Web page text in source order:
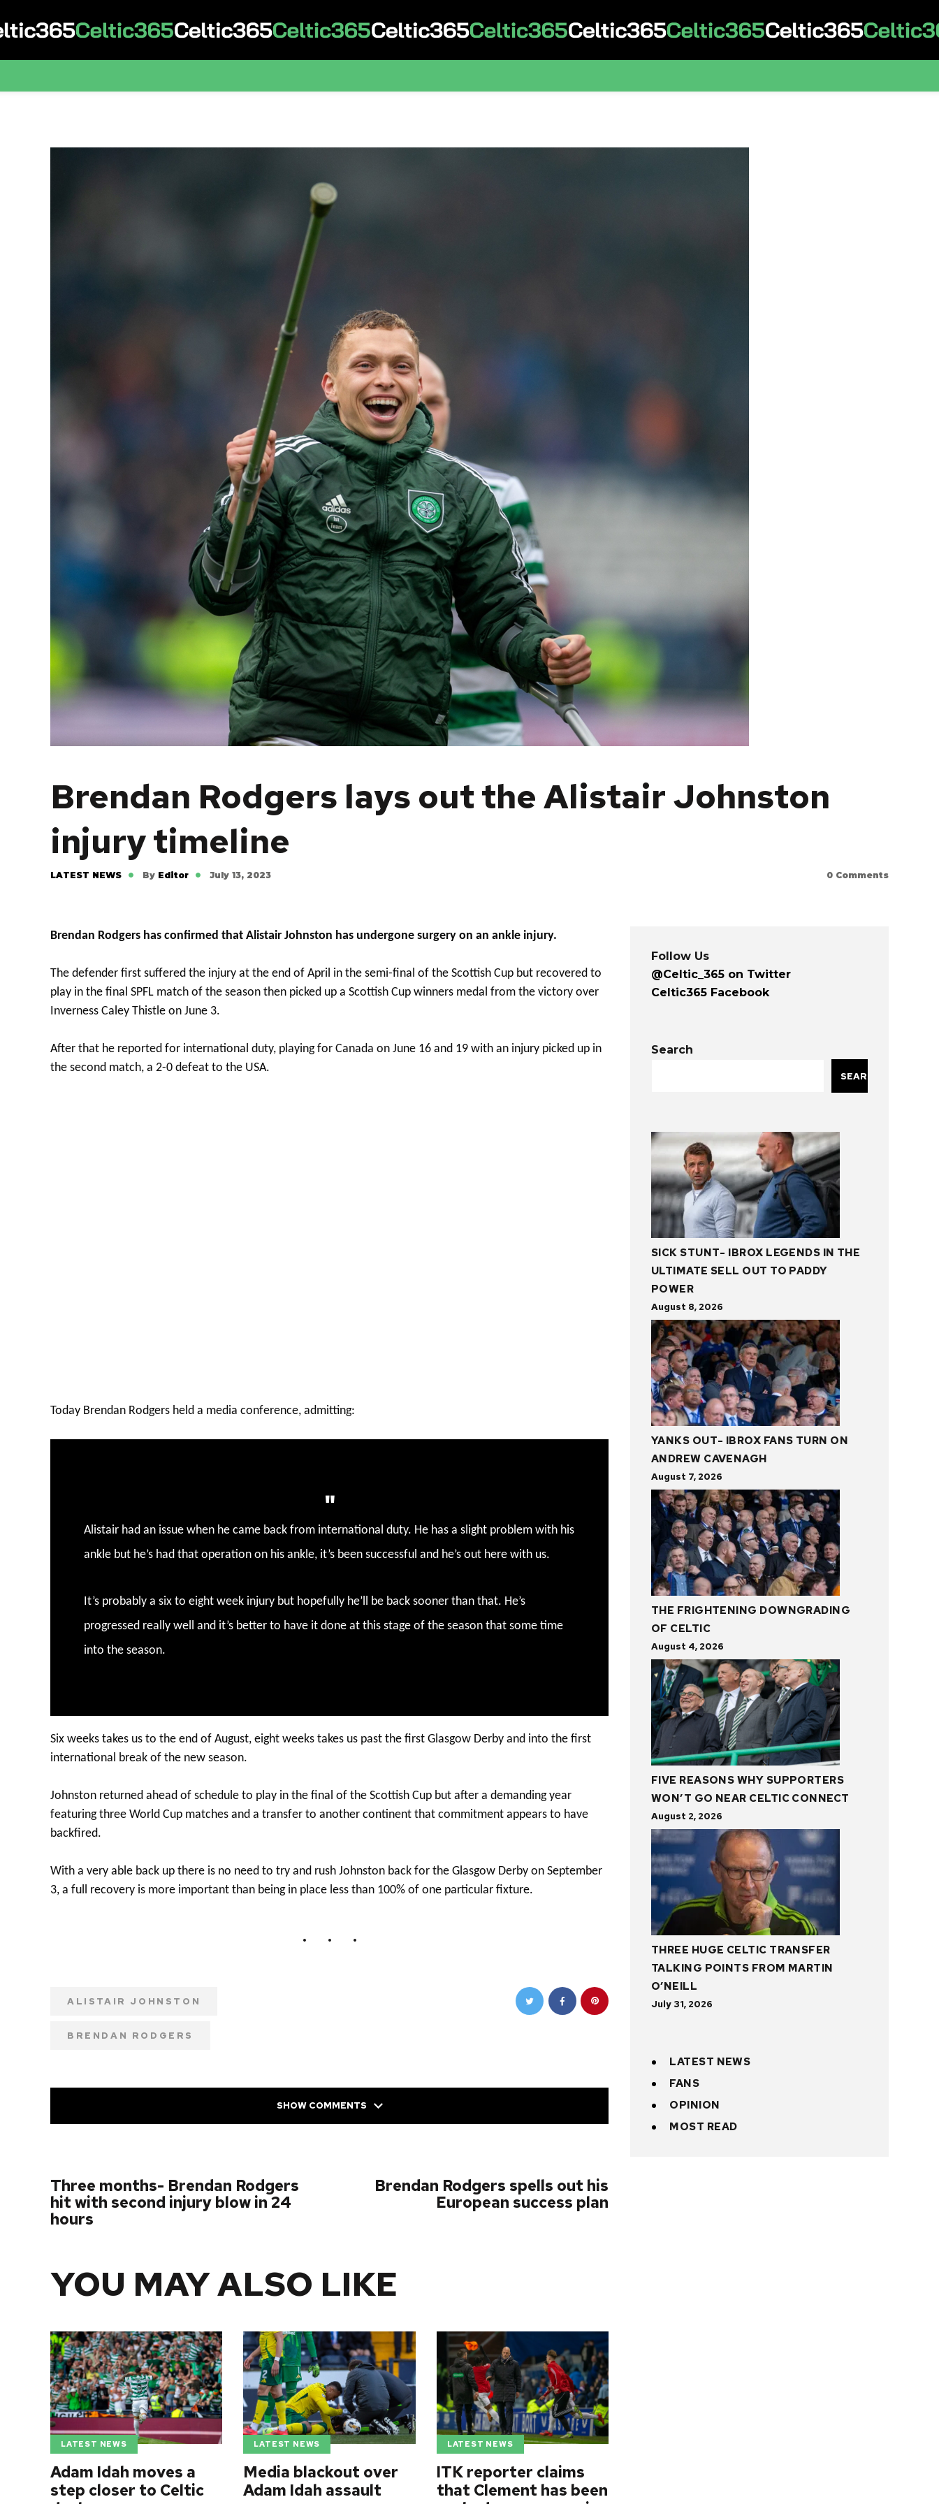
Brendan Rodgers lays out the Alistair Johnston
injury timeline
LATEST NEWS By Editor July 13, 2023 0 Comments
Brendan Rodgers has confirmed that Alistair Johnston has undergone surgery on an ankle injury.
The defender first suffered the injury at the end of April in the semi-final of the Scottish Cup but recovered to
play in the final SPFL match of the season then picked up a Scottish Cup winners medal from the victory over
Inverness Caley Thistle on June 3.
After that he reported for international duty, playing for Canada on June 16 and 19 with an injury picked up in
the second match, a 2-0 defeat to the USA.
Today Brendan Rodgers held a media conference, admitting:
Alistair had an issue when he came back from international duty. He has a slight problem with his
ankle but he’s had that operation on his ankle, it’s been successful and he’s out here with us.
It’s probably a six to eight week injury but hopefully he’ll be back sooner than that. He’s
progressed really well and it’s better to have it done at this stage of the season that some time
into the season.
Six weeks takes us to the end of August, eight weeks takes us past the first Glasgow Derby and into the first
international break of the new season.
Johnston returned ahead of schedule to play in the final of the Scottish Cup but after a demanding year
featuring three World Cup matches and a transfer to another continent that commitment appears to have
backfired.
With a very able back up there is no need to try and rush Johnston back for the Glasgow Derby on September
3, a full recovery is more important than being in place less than 100% of one particular fixture.
ALISTAIR JOHNSTON
BRENDAN RODGERS
SHOW COMMENTS
Three months- Brendan Rodgers
hit with second injury blow in 24
hours
Brendan Rodgers spells out his
European success plan
YOU MAY ALSO LIKE
LATEST NEWS
Adam Idah moves a
step closer to Celtic
LATEST NEWS
Media blackout over
Adam Idah assault
LATEST NEWS
ITK reporter claims
that Clement has been
Follow Us
@Celtic_365 on Twitter
Celtic365 Facebook
Search
SEARCH
SICK STUNT- IBROX LEGENDS IN THE
ULTIMATE SELL OUT TO PADDY
POWER
August 8, 2026
YANKS OUT- IBROX FANS TURN ON
ANDREW CAVENAGH
August 7, 2026
THE FRIGHTENING DOWNGRADING
OF CELTIC
August 4, 2026
FIVE REASONS WHY SUPPORTERS
WON’T GO NEAR CELTIC CONNECT
August 2, 2026
THREE HUGE CELTIC TRANSFER
TALKING POINTS FROM MARTIN
O’NEILL
July 31, 2026
LATEST NEWS
FANS
OPINION
MOST READ